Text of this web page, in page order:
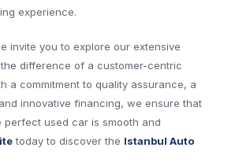
experience.
invite you to explore our extensive
difference of a customer-centric
a commitment to quality assurance, a
innovative financing, we ensure that
used car is smooth and
today to discover the Istanbul Auto